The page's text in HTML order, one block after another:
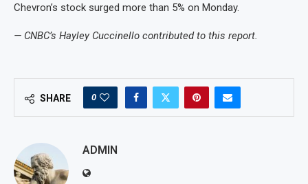
Chevron’s stock surged more than 5% on Monday.
— CNBC’s Hayley Cuccinello contributed to this report.
SHARE 0
ADMIN